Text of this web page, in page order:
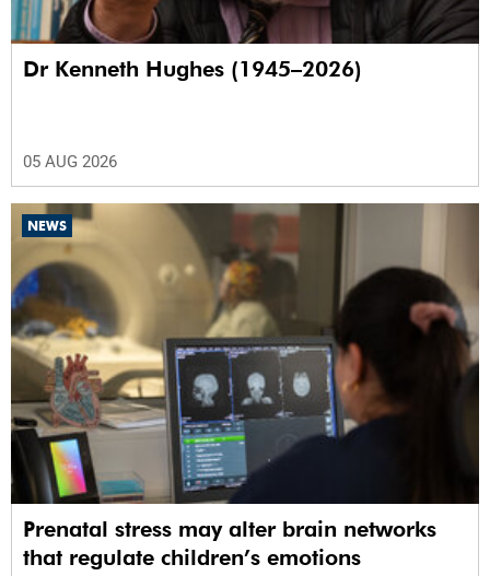
Dr Kenneth Hughes (1945–2026)
05 AUG 2026
NEWS
Prenatal stress may alter brain networks
that regulate children’s emotions